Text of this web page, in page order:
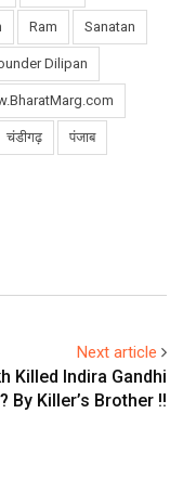
Ram Sanatan
Dilipan
चंडीगढ़ पंजाब
Next article
Killed Indira Gandhi
By Killer’s Brother !!